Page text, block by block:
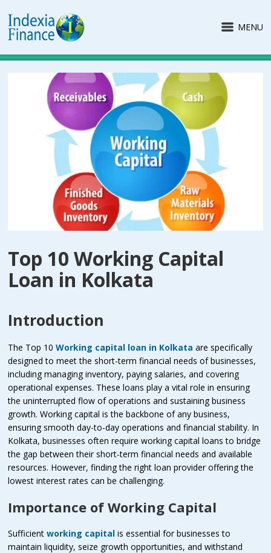
MENU
Top 10 Working Capital
Loan in Kolkata
Introduction
The Top 10Working capital loan in Kolkata are specifically
designed to meet the short-term financial needs of businesses,
including managing inventory, paying salaries, and covering
operational expenses. These loans play a vital role in ensuring
the uninterrupted flow of operations and sustaining business
growth. Working capital is the backbone of any business,
ensuring smooth day-to-day operations and financial stability. In
Kolkata, businesses often require working capital loans to bridge
the gap between their short-term financial needs and available
resources. However, finding the right loan provider offering the
lowest interest rates can be challenging.
Importance of Working Capital
Sufficientworking capital is essential for businesses to
maintain liquidity, seize growth opportunities, and withstand